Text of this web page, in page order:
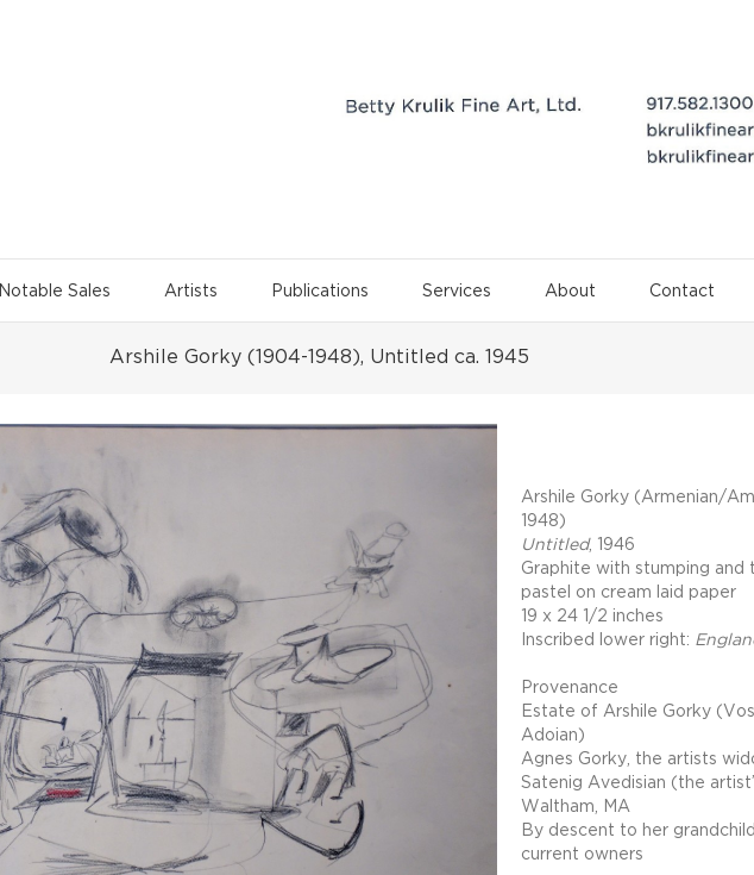
Notable Sales Artists Publications Services About Contact
Arshile Gorky (1904-1948), Untitled ca. 1945
Arshile Gorky (Armenian/
1948)
Untitled, 1946
Graphite with stumping and
pastel on cream laid paper
19 x 24 1/2 inches
Inscribed lower right:
Provenance
Estate of Arshile Gorky
Adoian)
Agnes Gorky, the artists
Satenig Avedisian (the
Waltham, MA
By descent to her
current owners